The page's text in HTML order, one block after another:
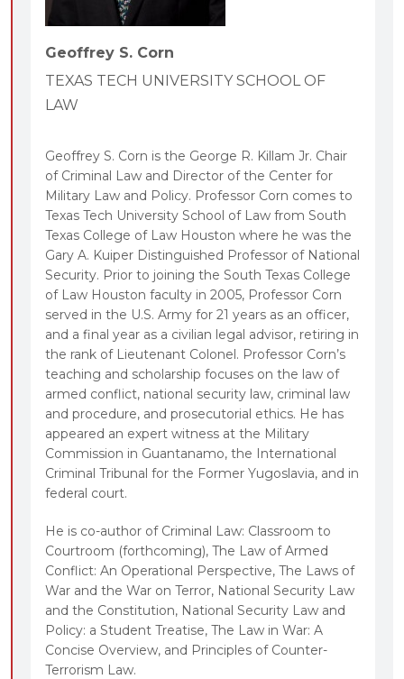
these national powers as a coherent “big picture,”
with the aim of understanding their
interrelationship with each other, and the legal
principles they share.
A comprehensive treatment of the relationship
international law, and the creation and
implementation of policies to regulate the primary
tools in the government’s national security arsenal.
Targeted case introductions and follow-on
questions, enabling students to maximize
understanding of the text.
A text structure generally aligned to fit a three-
hour, one-semester course offering.
Text boxes illustrating key principles with
historical events, and highlight important issues,
rules, and principles closely related to the primary
sources.
Chapters that focus on primary or key
authorities with limited diversion into secondary
sources.
institutions (including the military, cybercommand,
treasury, and justice departments) and research
specialties, reflecting their different perspectives
on national security law.
Geoffrey S. Corn
TEXAS TECH UNIVERSITY SCHOOL OF
LAW
Geoffrey S. Corn is the George R. Killam Jr. Chair
of Criminal Law and Director of the Center for
Military Law and Policy. Professor Corn comes to
Texas Tech University School of Law from South
Texas College of Law Houston where he was the
Gary A. Kuiper Distinguished Professor of National
Security. Prior to joining the South Texas College
of Law Houston faculty in 2005, Professor Corn
served in the U.S. Army for 21 years as an officer,
and a final year as a civilian legal advisor, retiring in
the rank of Lieutenant Colonel. Professor Corn’s
teaching and scholarship focuses on the law of
armed conflict, national security law, criminal law
and procedure, and prosecutorial ethics. He has
appeared an expert witness at the Military
Commission in Guantanamo, the International
Criminal Tribunal for the Former Yugoslavia, and in
federal court.
He is co-author of Criminal Law: Classroom to
Courtroom (forthcoming), The Law of Armed
Conflict: An Operational Perspective, The Laws of
War and the War on Terror, National Security Law
and the Constitution, National Security Law and
Policy: a Student Treatise, The Law in War: A
Concise Overview, and Principles of Counter-
Terrorism Law.